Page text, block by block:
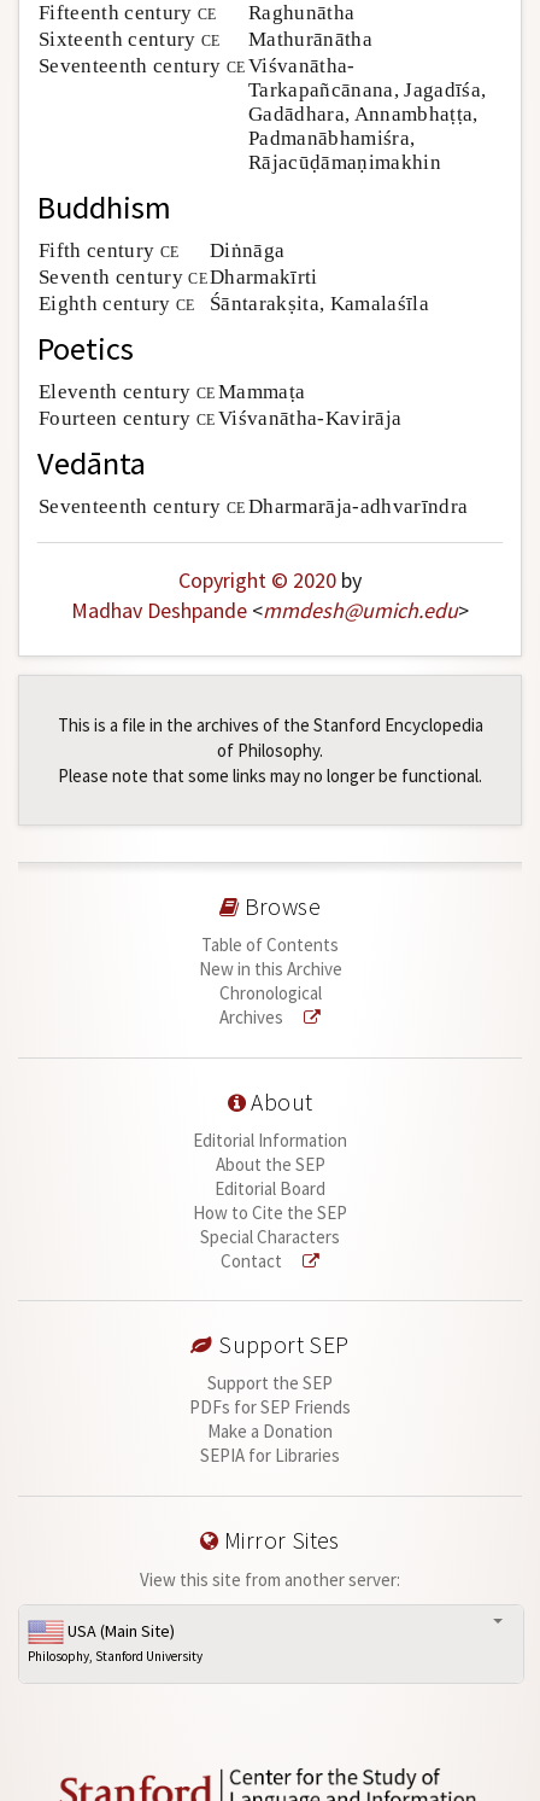
Fifteenth century ce
Raghunātha
Sixteenth century ce
Mathurānātha
Seventeenth century ceViśvanātha-
Tarkapañcānana, Jagadīśa,
Gadādhara, Annambhaṭṭa,
Padmanābhamiśra,
Rājacūḍāmaṇimakhin
Buddhism
Fifth century ce
Diṅnāga
Seventh centuryceDharmakīrti
Eighth century ce Śāntarakṣita, Kamalaśīla
Poetics
Eleventh century ceMammaṭa
Fourteen century ceViśvanātha-Kavirāja
Vedānta
Seventeenth century ceDharmarāja-adhvarīndra
Copyright © 2020 by
Madhav Deshpande <mmdesh@umich.edu>
This is a file in the archives of the Stanford Encyclopedia
of Philosophy.
Please note that some links may no longer be functional.
Browse
Table of Contents
New in this Archive
Chronological
Archives
About
Editorial Information
About the SEP
Editorial Board
How to Cite the SEP
Special Characters
Contact
Support SEP
Support the SEP
PDFs for SEP Friends
Make a Donation
SEPIA for Libraries
Mirror Sites
View this site from another server:
USA (Main Site)
Philosophy, Stanford University